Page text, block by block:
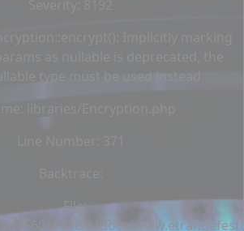
File:
d456025738/htdocs/